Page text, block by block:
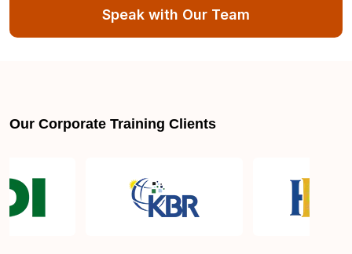
Speak with Our Team
Our Corporate Training Clients